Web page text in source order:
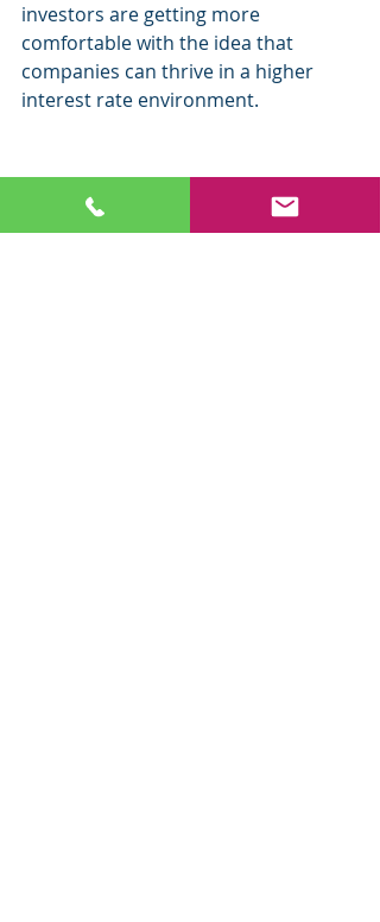
investors are getting more
comfortable with the idea that
companies can thrive in a higher
interest rate environment.